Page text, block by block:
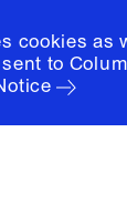
cookies as
to